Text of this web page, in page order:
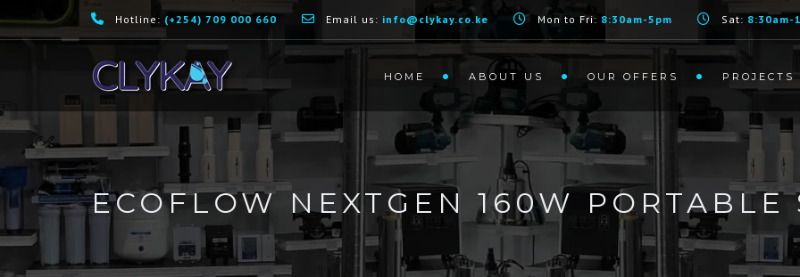
Hotline: (+254) 709 000 660 Email us: info@clykay.co.ke Mon to Fri: 8:30am-5pm Sat: 8:30am-
HOME ABOUT US OUR OFFERS PROJECTS
ECOFLOW NEXTGEN 160W PORTABLE